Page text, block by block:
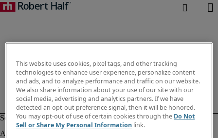
This website uses cookies, pixel tags, and other tracking
technologies to enhance user experience, personalize content
and ads, and to analyze performance and traffic on our website.
We also share information about your use of our site with our
social media, advertising and analytics partners. If we have
detected an opt-out preference signal, then it will be honored.
You may opt-out of use of certain cookies through the Do Not
Sell or Share My Personal Information link.